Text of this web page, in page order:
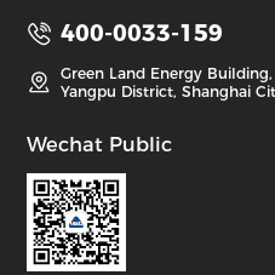
400-0033-159
Green Land Energy
Yangpu District, Shanghai
Wechat Public